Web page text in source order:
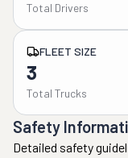
Total Drivers
FLEET SIZE
3
Total Trucks
Safety
Detailed safety